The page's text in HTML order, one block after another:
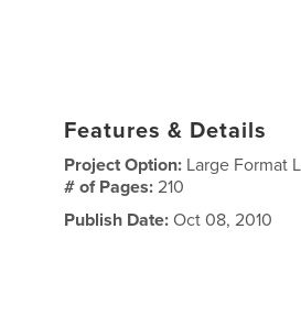
Features & Details
Project Option: Large Format
# of Pages:210
Publish Date: Oct 08, 2010